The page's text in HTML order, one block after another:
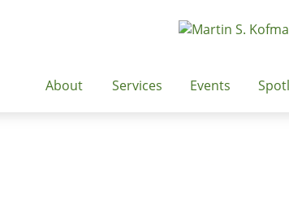
About Services Events